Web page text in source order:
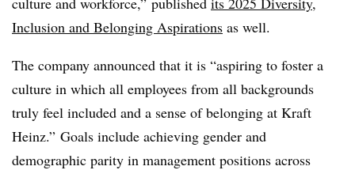
Inclusion and Belonging Aspirations as well.
The company announced that it is “aspiring to foster a
culture in which all employees from all backgrounds
truly feel included and a sense of belonging at Kraft
Heinz.” Goals include achieving gender and
demographic parity in management positions across